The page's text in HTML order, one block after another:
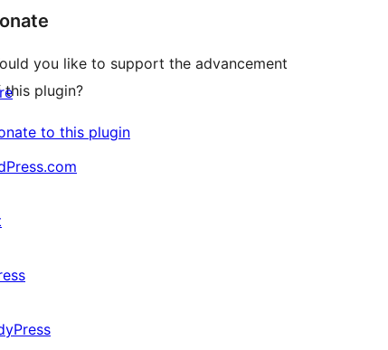
you like to support the advancement
this plugin?
to this plugin